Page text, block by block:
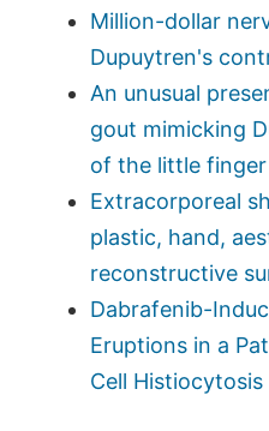
Million-dollar
Dupuytren's
An unusual
gout mimicking
of the little finger
Extracorporeal
plastic, hand,
reconstructive
Dabrafenib-
Eruptions in a
Cell Histiocytosis